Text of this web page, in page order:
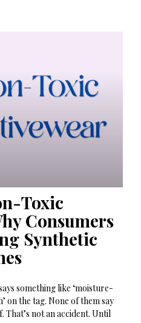
Toxic
Consumers
Synthetic
something like ‘moisture-
on the tag. None of them say
That’s not an accident. Until